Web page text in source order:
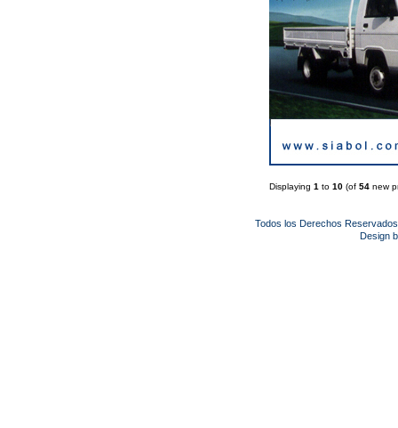
Displaying 1 to 10 (of 54 new
Todos los Derechos
Design